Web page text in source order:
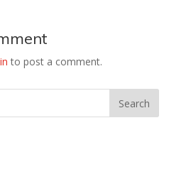
to post a comment.